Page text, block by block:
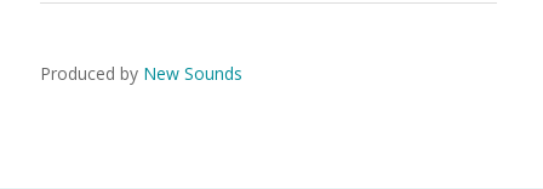
Produced by New Sounds